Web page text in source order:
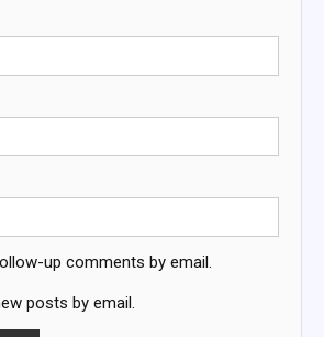
up comments by email.
posts by email.